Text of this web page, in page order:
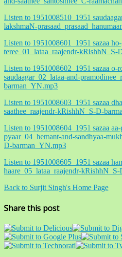
Listen to 1951008510_1951
lakshmaN-
Listen to 1951008601_1951 sazaa
teree_01_lataa_raajendr-
Listen to 1951008602_1951 sazaa o-
saudaagar_02_lataa-and-
barman_YN.mp3
Listen to 1951008603_1951 sazaa
saathee_raajendr-kRishhN_S-D-
Listen to 1951008604_1951 sazaa
pyaar_04_hemant-and-sandhyaa-
D-barman_YN.mp3
Listen to 1951008605_1951 sazaa
haare_05_lataa_raajendr-
Back to Surjit Singh's Home Page
Share this post